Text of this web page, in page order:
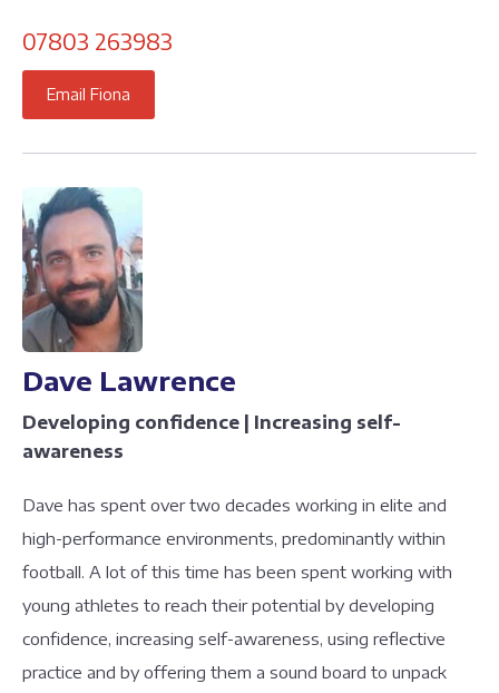
07803 263983
Email Fiona
Dave Lawrence
Developing confidence | Increasing self-
awareness
Dave has spent over two decades working in elite and
high-performance environments, predominantly within
football. A lot of this time has been spent working with
young athletes to reach their potential by developing
confidence, increasing self-awareness, using reflective
practice and by offering them a sound board to unpack